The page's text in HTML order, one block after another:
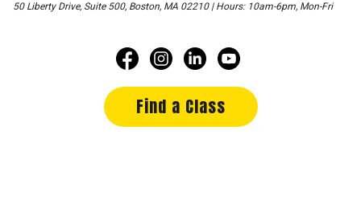
50 Liberty Drive, Suite 500, Boston, MA 02210 | Hours: 10am-6pm, Mon-Fri
Find a Class